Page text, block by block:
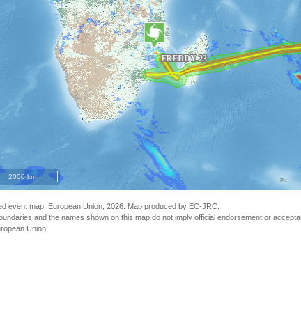
2000 km
event map. European Union, 2026. Map produced by EC-JRC.
and the names shown on this map do not imply official endorsement or
Union.